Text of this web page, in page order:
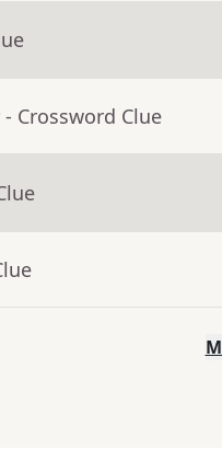
- Crossword Clue